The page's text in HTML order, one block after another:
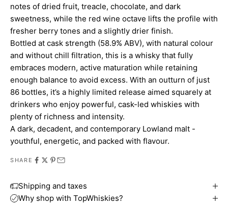
notes of dried fruit, treacle, chocolate, and dark
sweetness, while the red wine octave lifts the profile with
fresher berry tones and a slightly drier finish.
Bottled at cask strength (58.9% ABV), with natural colour
and without chill filtration, this is a whisky that fully
embraces modern, active maturation while retaining
enough balance to avoid excess. With an outturn of just
86 bottles, it’s a highly limited release aimed squarely at
drinkers who enjoy powerful, cask-led whiskies with
plenty of richness and intensity.
A dark, decadent, and contemporary Lowland malt -
youthful, energetic, and packed with flavour.
SHARE
Shipping and taxes
Why shop with TopWhiskies?